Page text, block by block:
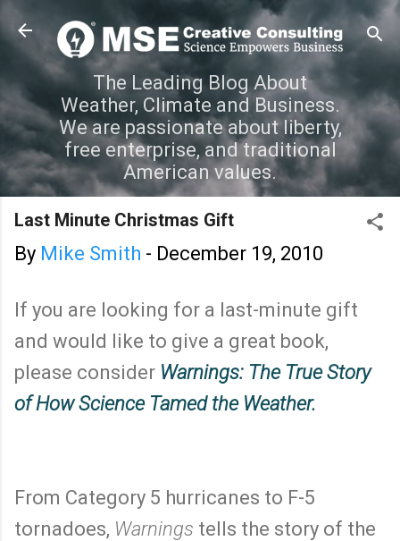
Skip to main content
The Leading Blog About
Weather, Climate and Business.
We are passionate about liberty,
free enterprise, and traditional
American values.
Last Minute Christmas Gift
By Mike Smith - December 19, 2010
If you are looking for a last-minute gift
and would like to give a great book,
please consider Warnings: The True Story
of How Science Tamed the Weather.
From Category 5 hurricanes to F-5
tornadoes, Warnings tells the story of the